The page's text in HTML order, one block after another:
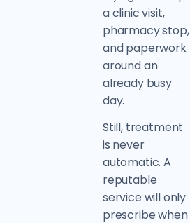
a clinic visit,
pharmacy stop,
and paperwork
around an
already busy
day.
Still, treatment
is never
automatic. A
reputable
service will only
prescribe when